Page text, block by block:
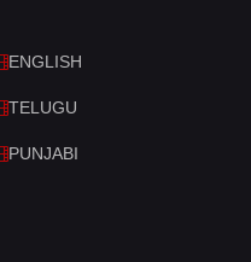
ENGLISH
TELUGU
PUNJABI